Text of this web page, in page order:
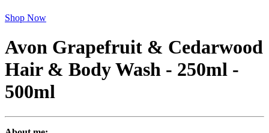
Shop Now
Avon Grapefruit & Cedarwood
Hair & Body Wash - 250ml -
500ml